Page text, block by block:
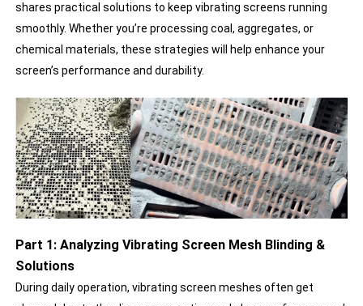
shares practical solutions to keep vibrating screens running
smoothly. Whether you’re processing coal, aggregates, or
chemical materials, these strategies will help enhance your
screen’s performance and durability.
Part 1: Analyzing Vibrating Screen Mesh Blinding &
Solutions
During daily operation, vibrating screen meshes often get